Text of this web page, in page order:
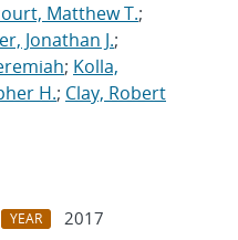
Matthew T.;
Jonathan J.;
; Kolla,
H.; Clay, Robert
YEAR
2017